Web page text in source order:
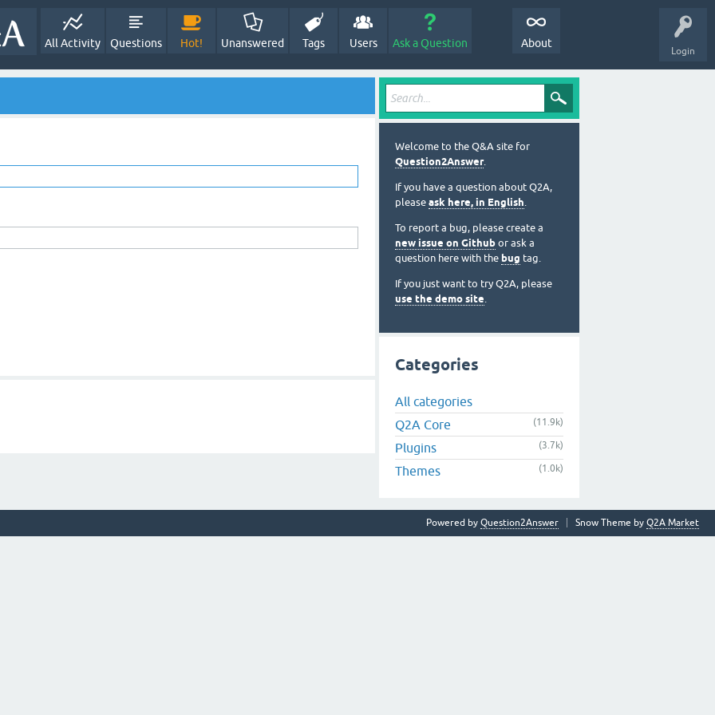
Login
All Activity Questions Hot! Unanswered Tags Users Ask a Question About
Welcome to the Q&A site for
Question2Answer.
If you have a question about Q2A,
please ask here, in English.
To report a bug, please create a
new issue on Github or ask a
question here with the bug tag.
If you just want to try Q2A, please
use the demo site.
Categories
All categories
Q2A Core
(11.9k)
Plugins (3.7k)
Themes (1.0k)
Snow Theme by Q2A Market
Powered by Question2Answer